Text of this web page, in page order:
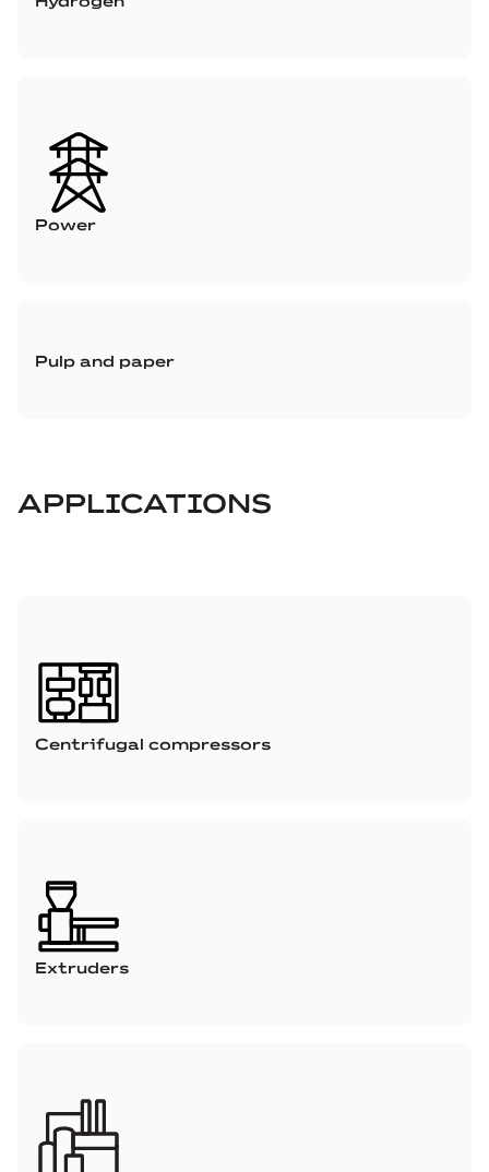
Power
Pulp and paper
APPLICATIONS
Centrifugal compressors
Extruders